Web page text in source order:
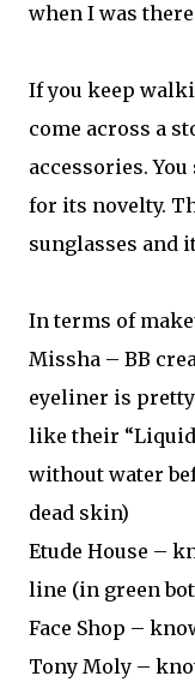
when I was
If you keep
come across a
accessories.
for its novelty.
sunglasses and
In terms of
Missha – BB
eyeliner is
like their
without water
dead skin)
Etude House –
line (in green
Face Shop –
Tony Moly –